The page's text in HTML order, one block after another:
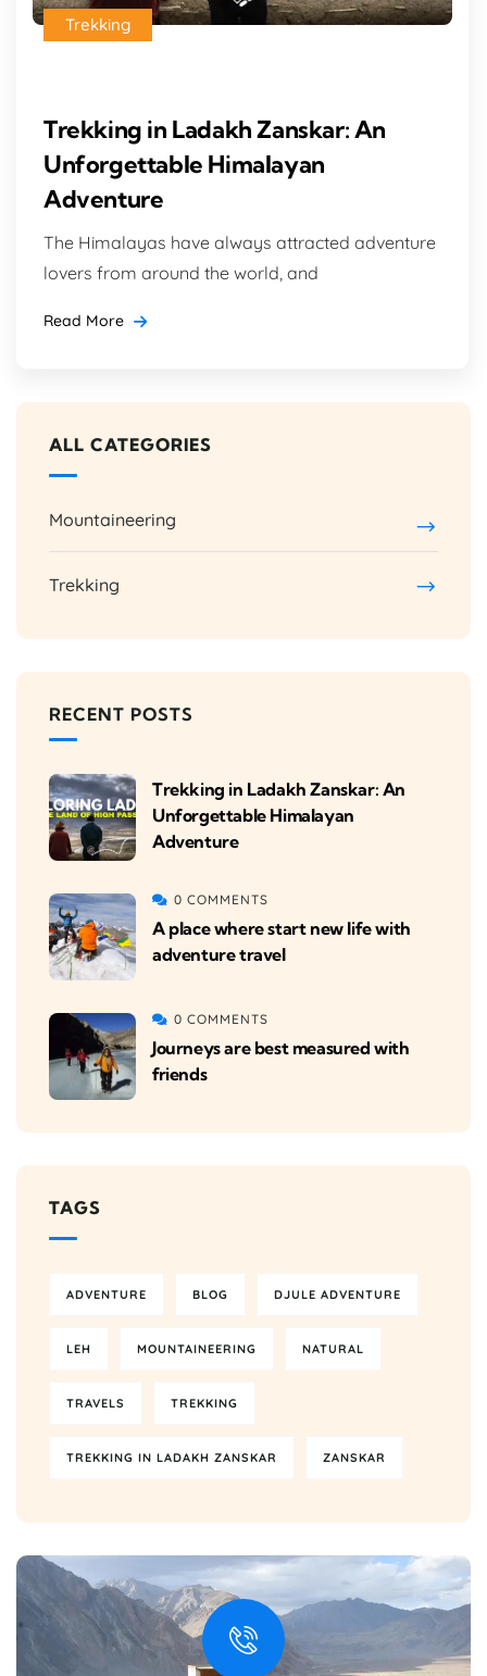
Trekking
Trekking in Ladakh Zanskar: An
Unforgettable Himalayan
Adventure
The Himalayas have always attracted adventure
lovers from around the world, and
Read More
ALL CATEGORIES
Mountaineering
Trekking
RECENT POSTS
Trekking in Ladakh Zanskar: An
Unforgettable Himalayan
Adventure
0 COMMENTS
A place where start new life with
adventure travel
0 COMMENTS
Journeys are best measured with
friends
TAGS
ADVENTURE BLOG DJULE ADVENTURE
LEH MOUNTAINEERING NATURAL
TRAVELS TREKKING
TREKKING IN LADAKH ZANSKAR ZANSKAR